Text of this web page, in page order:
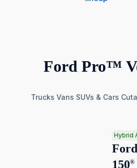
Ford Pro™
Trucks Vans SUVs & Cars
Hybrid
150®